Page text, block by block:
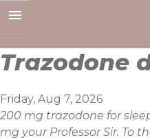
to
Trazodone
Friday, Aug 7, 2026
200 mg trazodone for
mg your Professor Sir. To